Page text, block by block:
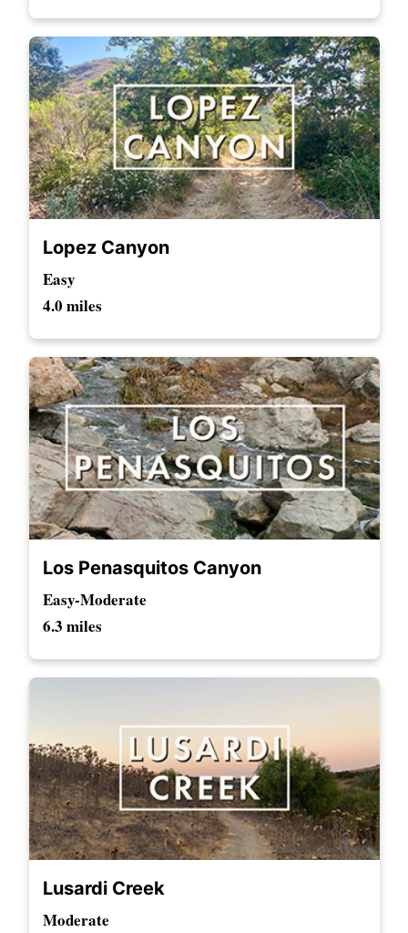
Lopez Canyon
Easy
4.0 miles
Los Penasquitos Canyon
Easy-Moderate
6.3 miles
Lusardi Creek
Moderate